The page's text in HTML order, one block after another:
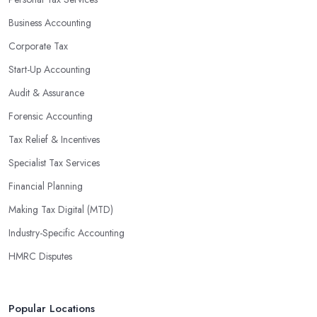
maximise profits without having to pay for additional staff or
services. They are well-versed in financial practices and
regulations, which enable them to make informed decisions that
access to sophisticated software and tools designed to automate
many tedious tasks while ensuring accuracy and compliance with
government regulations.
By engaging an outside professional tax specialist, companies
specialists can help you plan ahead by identifying tax incentives
or deductions that may apply based on specific requirements or
regulations. This helps ensure that businesses maximise their
deductions and minimise their liabilities throughout the year
instead of only when it’s time for filing taxes each year.
because they can provide businesses with custom reports tailored
Business Accounting
Corporate Tax
Start-Up Accounting
Audit & Assurance
Forensic Accounting
Tax Relief & Incentives
Specialist Tax Services
Financial Planning
Making Tax Digital (MTD)
Industry-Specific Accounting
HMRC Disputes
Popular Locations